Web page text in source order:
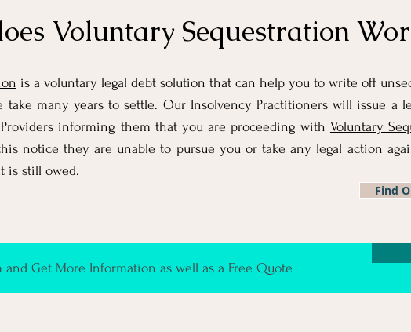
Voluntary Sequestration
is a voluntary legal debt solution that can help you to write off
take many years to settle. Our Insolvency Practitioners will issue a
informing them that you are proceeding with Voluntary
notice they are unable to pursue you or take any legal action
is still owed.
Find
and Get More Information as well as a Free Quote